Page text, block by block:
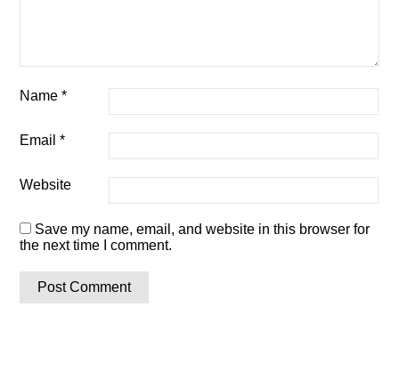
Name*
Email*
Website
Save my name, email, and website in this browser for
the next time I comment.